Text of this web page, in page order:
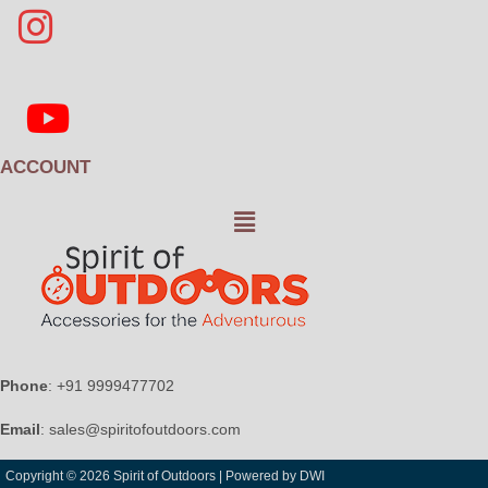
ACCOUNT
Menu
Phone: +91 9999477702
Email: sales@spiritofoutdoors.com
Copyright © 2026 Spirit of Outdoors | Powered by DWI